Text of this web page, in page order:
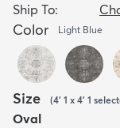
Ship To:
Color Light Blue
Size (4' 1 x 4' 1
Oval